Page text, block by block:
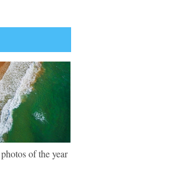
of the year